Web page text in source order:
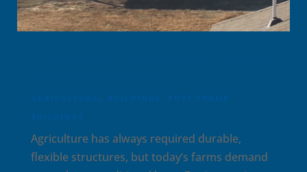
AGRICULTURAL BUILDINGS , POST-FRAME
BUILDINGS
Agriculture has always required durable,
flexible structures, but today’s farms demand